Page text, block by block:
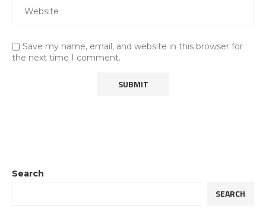
Save my name, email, and website in this browser for
the next time I comment.
Search
SEARCH